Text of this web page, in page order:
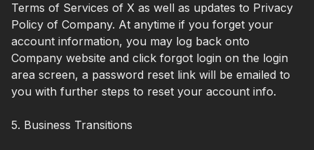
Terms of Services of X as well as updates to Privacy
Policy of Company. At anytime if you forget your
account information, you may log back onto
Company website and click forgot login on the login
area screen, a password reset link will be emailed to
you with further steps to reset your account info.
5. Business Transitions